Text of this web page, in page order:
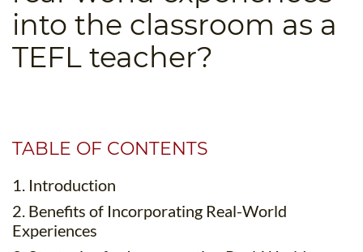
UNI-VERSE BBA
into the classroom as a
TEFL teacher?
TABLE OF CONTENTS
1. Introduction
2. Benefits of Incorporating Real-World
Experiences